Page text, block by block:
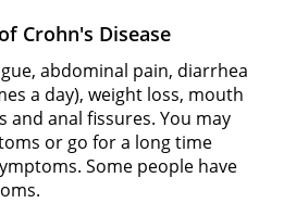
Crohn's Disease
abdominal pain, diarrhea
a day), weight loss, mouth
and anal fissures. You may
or go for a long time
Some people have